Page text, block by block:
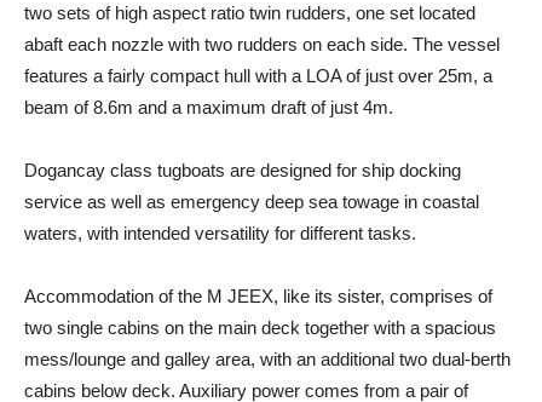
two sets of high aspect ratio twin rudders, one set located
abaft each nozzle with two rudders on each side. The vessel
features a fairly compact hull with a LOA of just over 25m, a
beam of 8.6m and a maximum draft of just 4m.
Dogancay class tugboats are designed for ship docking
service as well as emergency deep sea towage in coastal
waters, with intended versatility for different tasks.
Accommodation of the M JEEX, like its sister, comprises of
two single cabins on the main deck together with a spacious
mess/lounge and galley area, with an additional two dual-berth
cabins below deck. Auxiliary power comes from a pair of